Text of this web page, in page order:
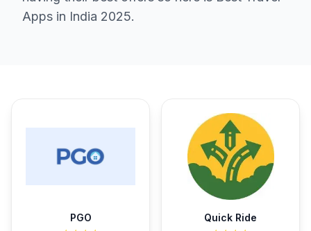
Apps in India 2025.
PGO Quick Ride